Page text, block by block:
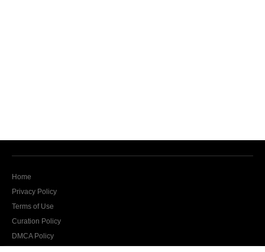
Home
Privacy Policy
Terms of Use
Curation Policy
DMCA Policy